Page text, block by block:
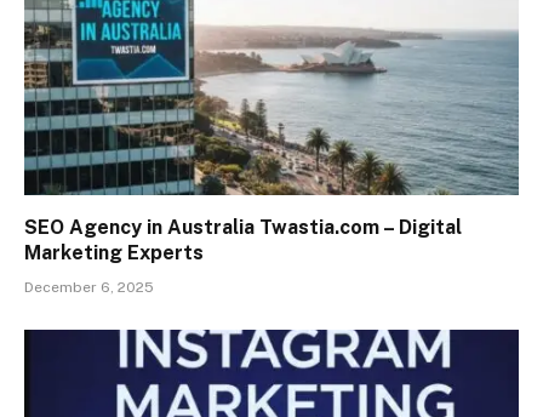
SEO Agency in Australia Twastia.com – Digital
Marketing Experts
December 6, 2025